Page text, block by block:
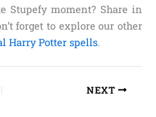
Stupefy moment? Share in
forget to explore our other
Harry Potter spells.
NEXT